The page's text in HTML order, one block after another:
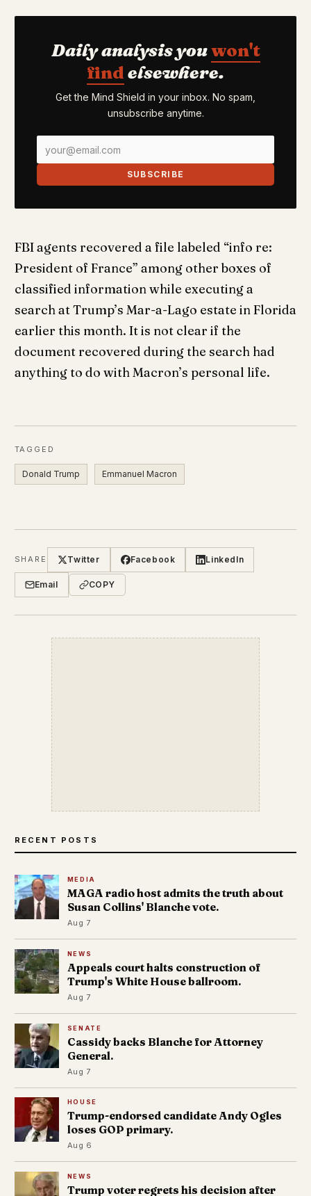
Daily analysis youwon't
find elsewhere.
Get the Mind Shield in your inbox. No spam,
unsubscribe anytime.
SUBSCRIBE
FBI agents recovered a file labeled “info re:
President of France” among other boxes of
classified information while executing a
search at Trump’s Mar-a-Lago estate in Florida
earlier this month. It is not clear if the
document recovered during the search had
anything to do with Macron’s personal life.
TAGGED
Donald Trump Emmanuel Macron
SHARE Twitter Facebook LinkedIn
Email COPY
RECENT POSTS
MEDIA
MAGA radio host admits the truth about
Susan Collins' Blanche vote.
Aug 7
NEWS
Appeals court halts construction of
Trump's White House ballroom.
Aug 7
SENATE
Cassidy backs Blanche for Attorney
General.
Aug 7
HOUSE
Trump-endorsed candidate Andy Ogles
loses GOP primary.
Aug 6
NEWS
Trump voter regrets his decision after